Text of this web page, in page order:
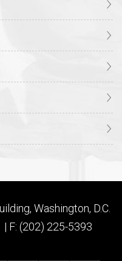
Washington, D.C.
F: (202) 225-5393